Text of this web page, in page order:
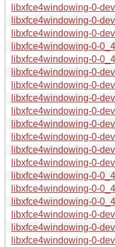
libxfce4windowing-0-
libxfce4windowing-0-
libxfce4windowing-0-
libxfce4windowing-0-
libxfce4windowing-0-
libxfce4windowing-0-
libxfce4windowing-0-
libxfce4windowing-0-
libxfce4windowing-0-
libxfce4windowing-0-
libxfce4windowing-0-
libxfce4windowing-0-
libxfce4windowing-0-
libxfce4windowing-0-
libxfce4windowing-0-
libxfce4windowing-0-
libxfce4windowing-0-
libxfce4windowing-0-
libxfce4windowing-0-